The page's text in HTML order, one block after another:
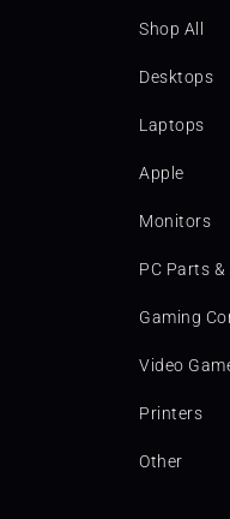
Shop All
Desktops
Laptops
Apple
Monitors
PC Parts
Gaming
Video
Printers
Other